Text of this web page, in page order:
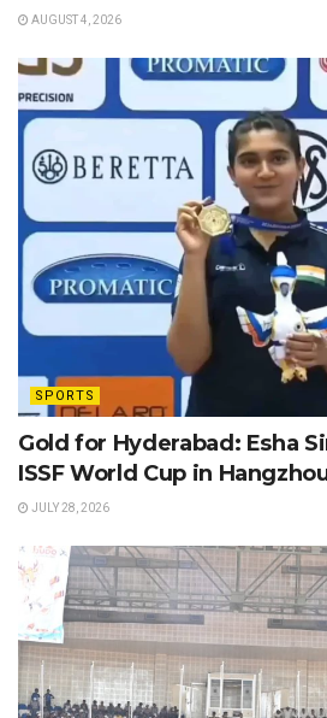
AUGUST 4, 2026
SPORTS
Gold for Hyderabad: Esha
ISSF World Cup in
JULY 28, 2026